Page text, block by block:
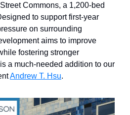
Commons, a 1,200-bed
to support first-year
on surrounding
aims to improve
fostering stronger
a much-needed addition to our
Andrew T. Hsu.